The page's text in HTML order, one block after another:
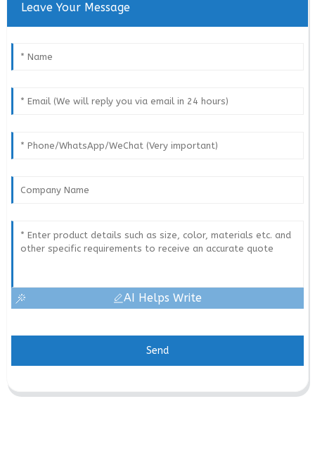
Leave Your Message
AI Helps Write
Send